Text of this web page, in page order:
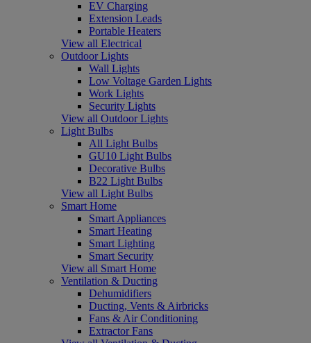
EV Charging
Extension Leads
Portable Heaters
View all Electrical
Outdoor Lights
Wall Lights
Low Voltage Garden Lights
Work Lights
Security Lights
View all Outdoor Lights
Light Bulbs
All Light Bulbs
GU10 Light Bulbs
Decorative Bulbs
B22 Light Bulbs
View all Light Bulbs
Smart Home
Smart Appliances
Smart Heating
Smart Lighting
Smart Security
View all Smart Home
Ventilation & Ducting
Dehumidifiers
Ducting, Vents & Airbricks
Fans & Air Conditioning
Extractor Fans